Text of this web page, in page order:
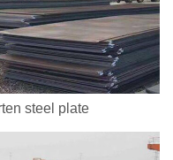
steel plate